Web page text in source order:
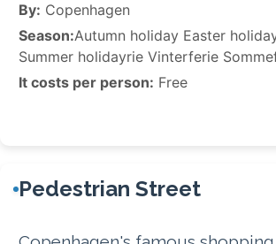
By: Copenhagen
Season:Autumn holiday Easter
Summer holidayrie Vinterferie
It costs per person: Free
Pedestrian Street